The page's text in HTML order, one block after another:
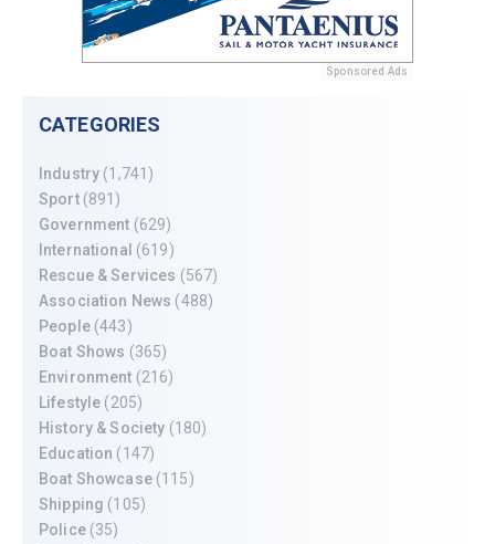
Sponsored Ads
CATEGORIES
Industry (1,741)
Sport(891)
Government (629)
International (619)
Rescue & Services (567)
Association News (488)
People(443)
Boat Shows (365)
Environment (216)
Lifestyle (205)
History & Society (180)
Education (147)
Boat Showcase(115)
Shipping (105)
Police(35)